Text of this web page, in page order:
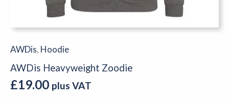
AWDis, Hoodie
AWDis Heavyweight Zoodie
£19.00 plus VAT